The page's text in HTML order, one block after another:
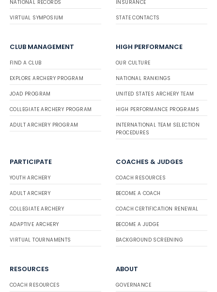
NATIONAL RECORDS
VIRTUAL SYMPOSIUM
INSURANCE
STATE CONTACTS
CLUB MANAGEMENT
FIND A CLUB
EXPLORE ARCHERY PROGRAM
JOAD PROGRAM
COLLEGIATE ARCHERY PROGRAM
ADULT ARCHERY PROGRAM
HIGH PERFORMANCE
OUR CULTURE
NATIONAL RANKINGS
UNITED STATES ARCHERY TEAM
HIGH PERFORMANCE PROGRAMS
INTERNATIONAL TEAM SELECTION
PROCEDURES
PARTICIPATE
YOUTH ARCHERY
ADULT ARCHERY
COLLEGIATE ARCHERY
ADAPTIVE ARCHERY
VIRTUAL TOURNAMENTS
COACHES & JUDGES
COACH RESOURCES
BECOME A COACH
COACH CERTIFICATION RENEWAL
BECOME A JUDGE
BACKGROUND SCREENING
RESOURCES
COACH RESOURCES
ABOUT
GOVERNANCE